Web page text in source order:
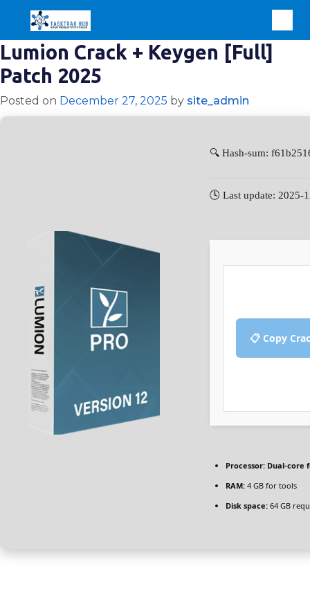
Lumion Crack + Keygen [Full]
Patch 2025
Posted on December 27, 2025 by site_admin
🔍 Hash-sum:
🕓 Last update: 2025-
📋 Copy
Processor: Dual-core
RAM: 4 GB for tools
Disk space: 64 GB